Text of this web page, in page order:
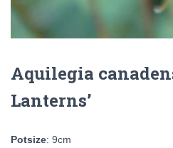
Aquilegia
Lanterns’
Potsize: 9cm